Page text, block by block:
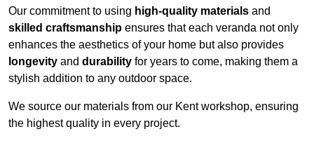
Our commitment to using high-quality materials and
skilled craftsmanship ensures that each veranda not only
enhances the aesthetics of your home but also provides
longevity and durability for years to come, making them a
stylish addition to any outdoor space.
We source our materials from our Kent workshop, ensuring
the highest quality in every project.